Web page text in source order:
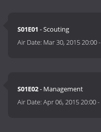
S01E01 - Scouting
Air Date: Mar 30, 2015 20:00-
S01E02- Management
Air Date:Apr 06, 2015 20:00-